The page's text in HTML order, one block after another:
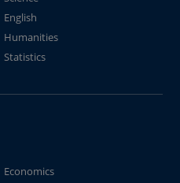
English
Humanities
Statistics
Economics